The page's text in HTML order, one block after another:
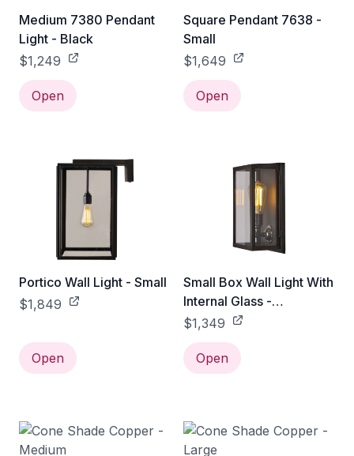
Medium 7380 Pendant
Light - Black
$1,249
Open
Square Pendant 7638 -
Small
$1,649
Open
Portico Wall Light - Small
$1,849
Open
Small Box Wall Light With
Internal Glass -
Weathered Brass / Clear
$1,349
Open